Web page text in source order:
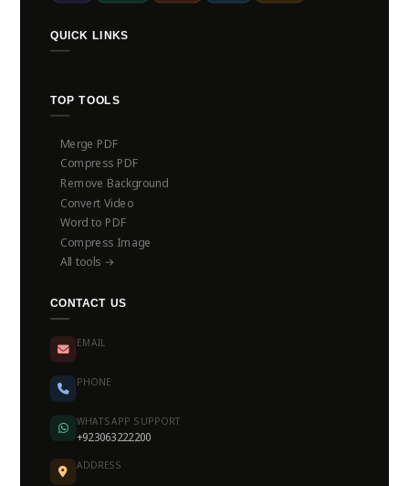
QUICK LINKS
TOP TOOLS
Merge PDF
Compress PDF
Remove Background
Convert Video
Word to PDF
Compress Image
All tools →
CONTACT US
EMAIL
PHONE
WHATSAPP SUPPORT
+923063222200
ADDRESS